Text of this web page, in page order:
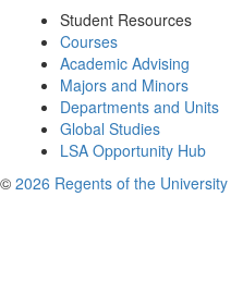
Student Resources
Courses
Academic Advising
Majors and Minors
Departments and Units
Global Studies
LSA Opportunity Hub
© 2026 Regents of the